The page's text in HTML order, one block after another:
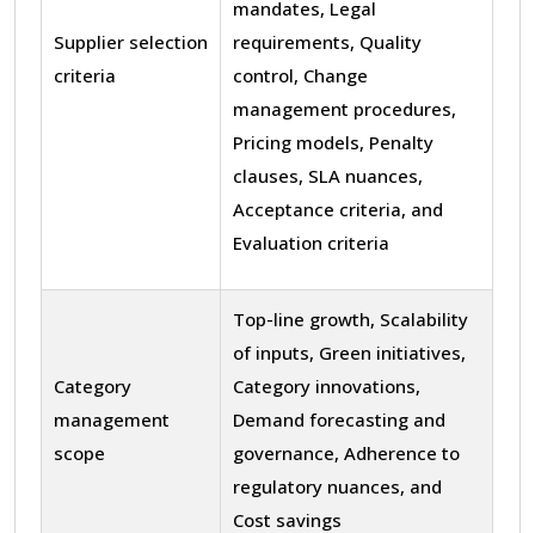
Supplier selection
criteria
mandates, Legal
requirements, Quality
control, Change
management procedures,
Pricing models, Penalty
clauses, SLA nuances,
Acceptance criteria, and
Evaluation criteria
Category
management
scope
Top-line growth, Scalability
of inputs, Green initiatives,
Category innovations,
Demand forecasting and
governance, Adherence to
regulatory nuances, and
Cost savings